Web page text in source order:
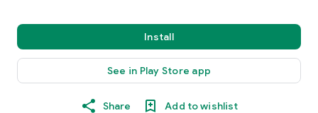
Install
See in Play Store app
Share Add to wishlist